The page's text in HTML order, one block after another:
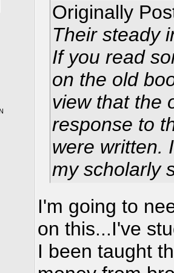
Originally
Their steady
If you read
on the old
view that the
response to
were written.
my scholarly
I'm going to
on this...I've
I been taught